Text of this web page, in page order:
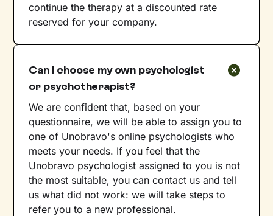
continue the therapy at a discounted rate
reserved for your company.
Can I choose my own psychologist
or psychotherapist?
We are confident that, based on your
questionnaire, we will be able to assign you to
one of Unobravo's online psychologists who
meets your needs. If you feel that the
Unobravo psychologist assigned to you is not
the most suitable, you can contact us and tell
us what did not work: we will take steps to
refer you to a new professional.